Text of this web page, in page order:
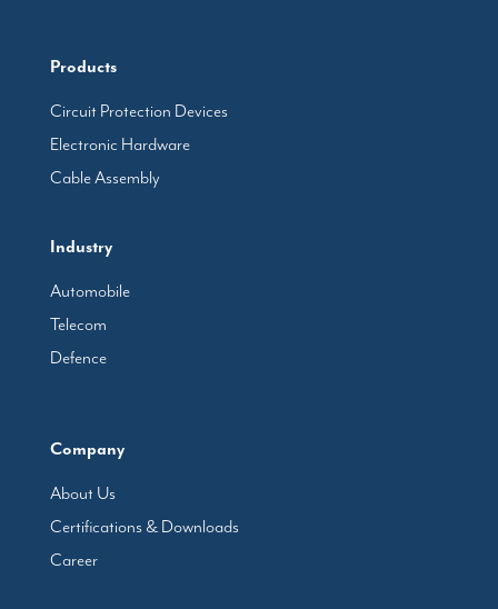
Products
Circuit Protection Devices
Electronic Hardware
Cable Assembly
Industry
Automobile
Telecom
Defence
Company
About Us
Certifications & Downloads
Career